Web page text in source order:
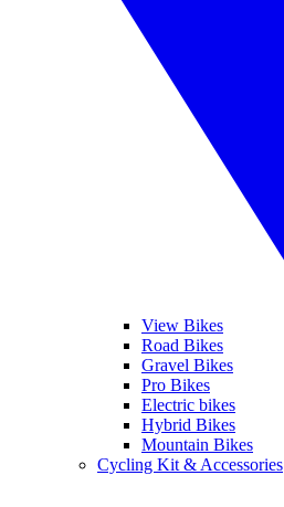
View Bikes
Road Bikes
Gravel Bikes
Pro Bikes
Electric bikes
Hybrid Bikes
Mountain Bikes
Cycling Kit & Accessories